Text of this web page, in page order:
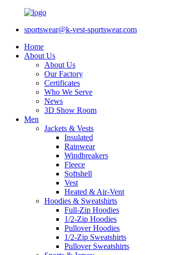
sportswear@k-vest-sportswear.com
Home
About Us
About Us
Our Factory
Certificates
Who We Serve
News
3D Show Room
Men
Jackets & Vests
Insulated
Rainwear
Windbreakers
Fleece
Softshell
Vest
Heated & Air-Vent
Hoodies & Sweatshirts
Full-Zip Hoodies
1/2-Zip Hoodies
Pullover Hoodies
1/2-Zip Sweatshirts
Pullover Sweatshirts